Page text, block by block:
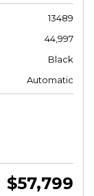
13489
44,997
Black
Automatic
$57,799